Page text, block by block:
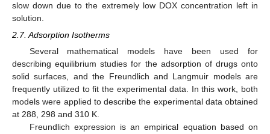
slow down due to the extremely low DOX concentration left in
solution.
2.7. Adsorption Isotherms
Several mathematical models have been used for
describing equilibrium studies for the adsorption of drugs onto
solid surfaces, and the Freundlich and Langmuir models are
frequently utilized to fit the experimental data. In this work, both
models were applied to describe the experimental data obtained
at 288, 298 and 310 K.
Freundlich expression is an empirical equation based on